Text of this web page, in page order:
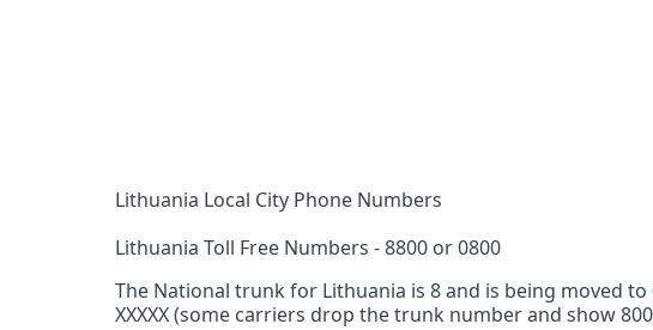
Lithuania Local City Phone Numbers
Lithuania Toll Free Numbers - 8800 or 0800
The National trunk for Lithuania is 8 and is being moved to
XXXXX (some carriers drop the trunk number and show